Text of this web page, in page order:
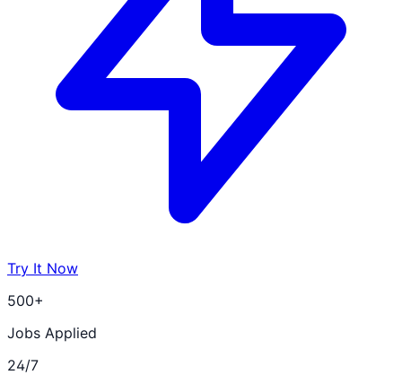
Try It Now
500+
Jobs Applied
24/7